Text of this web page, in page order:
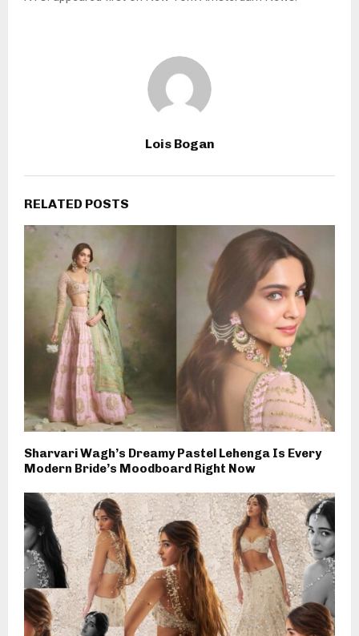
Lois Bogan
RELATED POSTS
Sharvari Wagh’s Dreamy Pastel Lehenga Is Every
Modern Bride’s Moodboard Right Now